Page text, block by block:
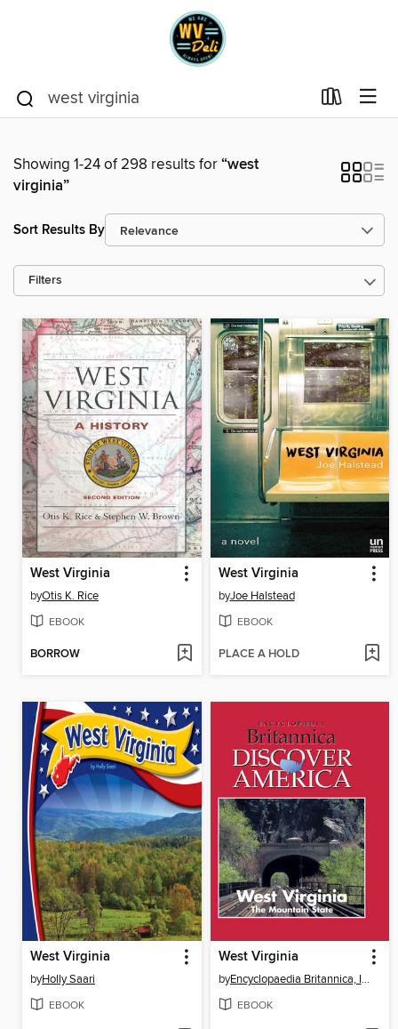
Showing 1-24 of 298 results for“west
virginia”
Sort Results By
Filters
West Virginia
byOtis K. Rice
EBOOK
BORROW
West Virginia
byJoe Halstead
EBOOK
PLACE A HOLD
West Virginia
byHolly Saari
EBOOK
West Virginia
by Encyclopaedia Britannica, Inc
EBOOK